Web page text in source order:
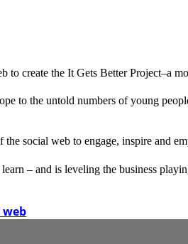
create the It Gets Better Project–a
to the untold numbers of young
social web to engage, inspire and
– and is leveling the business
web